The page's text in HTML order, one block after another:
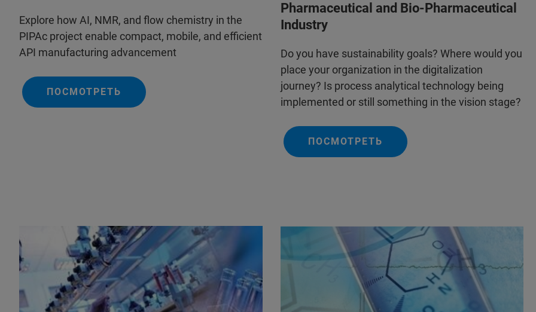
Explore how AI, NMR, and flow chemistry in the
PIPAc project enable compact, mobile, and efficient
API manufacturing advancement
ПОСМОТРЕТЬ
Pharmaceutical and Bio-Pharmaceutical
Industry
Do you have sustainability goals? Where would you
place your organization in the digitalization
journey? Is process analytical technology being
implemented or still something in the vision stage?
ПОСМОТРЕТЬ